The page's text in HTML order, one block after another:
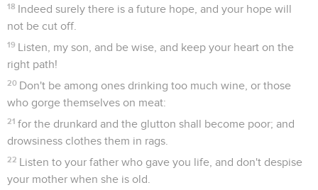
18 Indeed surely there is a future hope, and your hope will
not be cut off.
19 Listen, my son, and be wise, and keep your heart on the
right path!
20 Don't be among ones drinking too much wine, or those
who gorge themselves on meat:
21 for the drunkard and the glutton shall become poor; and
drowsiness clothes them in rags.
22 Listen to your father who gave you life, and don't despise
your mother when she is old.